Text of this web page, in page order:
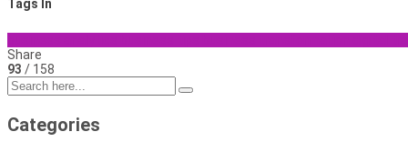
Tags In
Share
93 / 158
Categories